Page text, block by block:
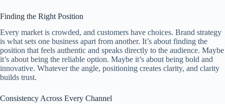
Finding the Right Position
Every market is crowded, and customers have choices. Brand strategy
is what sets one business apart from another. It’s about finding the
position that feels authentic and speaks directly to the audience. Maybe
it’s about being the reliable option. Maybe it’s about being bold and
innovative. Whatever the angle, positioning creates clarity, and clarity
builds trust.
Consistency Across Every Channel